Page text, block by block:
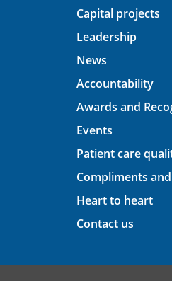
Capital projects
Leadership
News
Accountability
Awards and
Events
Patient care
Compliments
Heart to heart
Contact us